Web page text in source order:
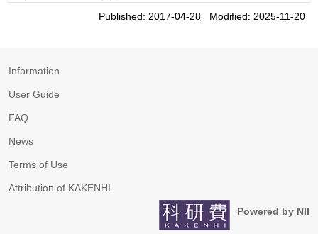
Published: 2017-04-28 Modified: 2025-11-20
Information
User Guide
FAQ
News
Terms of Use
Attribution of KAKENHI
Powered by NII